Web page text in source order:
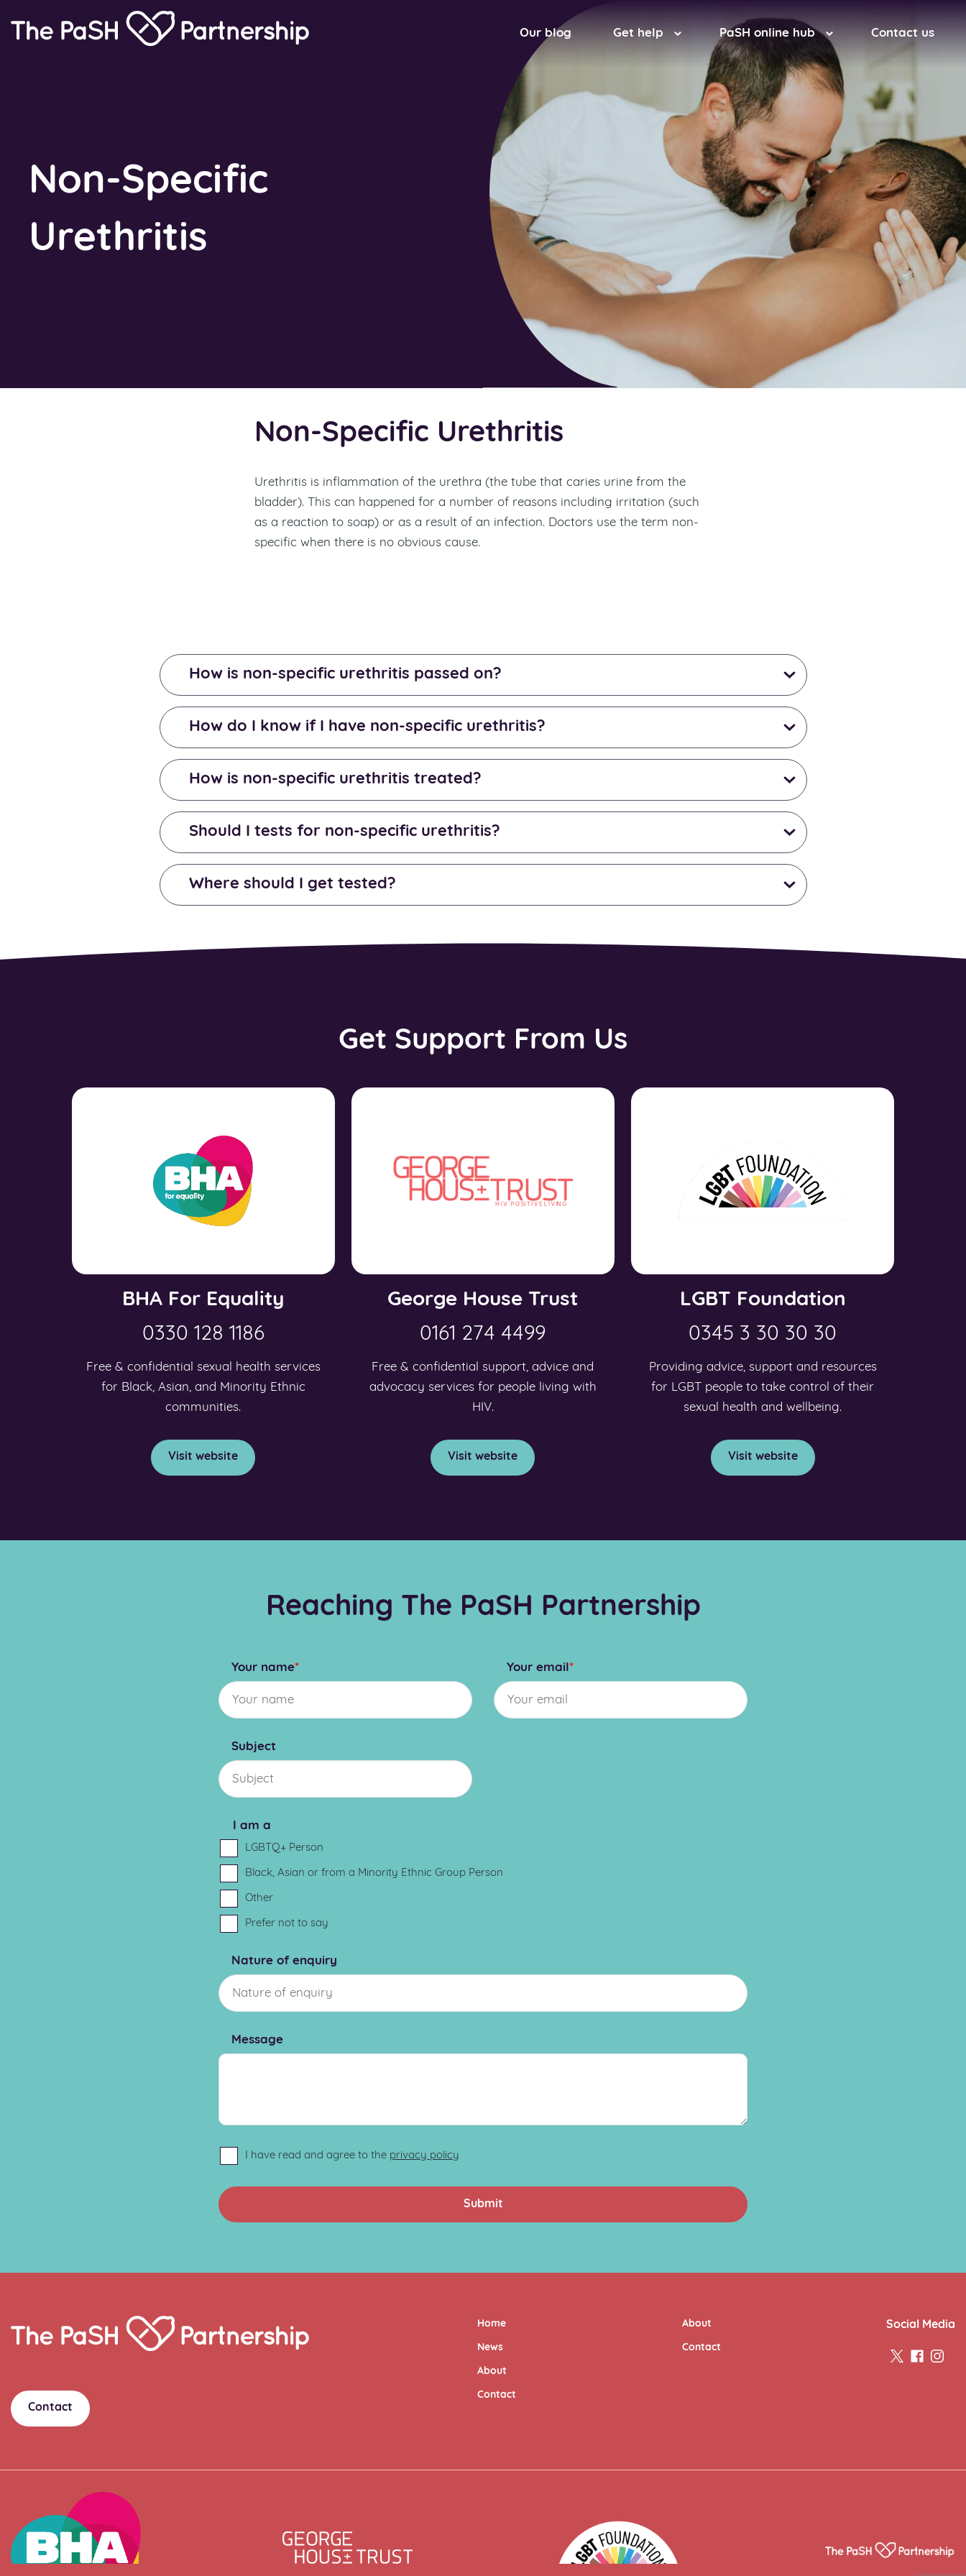
Home
Link
Our blog Get help PaSH online hub Contact us
Non-Specific
Urethritis
Non-Specific Urethritis
Urethritis is inflammation of the urethra (the tube that caries urine from the
bladder). This can happened for a number of reasons including irritation (such
as a reaction to soap) or as a result of an infection. Doctors use the term non-
specific when there is no obvious cause.
How is non-specific urethritis passed on?
How do I know if I have non-specific urethritis?
How is non-specific urethritis treated?
Should I tests for non-specific urethritis?
Where should I get tested?
Get Support From Us
BHA For Equality
0330 128 1186
Free & confidential sexual health services
for Black, Asian, and Minority Ethnic
communities.
Visit website
George House Trust
0161 274 4499
Free & confidential support, advice and
advocacy services for people living with
HIV.
Visit website
LGBT Foundation
0345 3 30 30 30
Providing advice, support and resources
for LGBT people to take control of their
sexual health and wellbeing.
Visit website
Reaching The PaSH Partnership
Your name* Your email*
Subject
I am a
LGBTQ+ Person
Black, Asian or from a Minority Ethnic Group Person
Other
Prefer not to say
Nature of enquiry
Message
I have read and agree to the privacy policy
Home
Link
Contact
Home
News
About
Contact
About
Contact
Social Media